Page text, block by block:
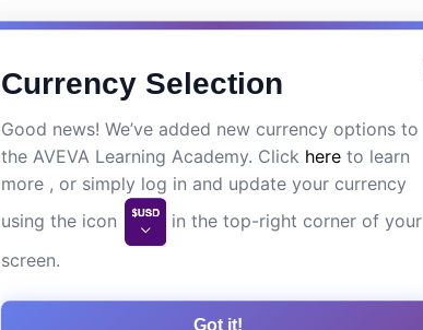
Currency Selection
Good news! We’ve added new currency options to
the AVEVA Learning Academy. Click here to learn
more , or simply log in and update your currency
using the icon
in the top-right corner of your
screen.
Got it!